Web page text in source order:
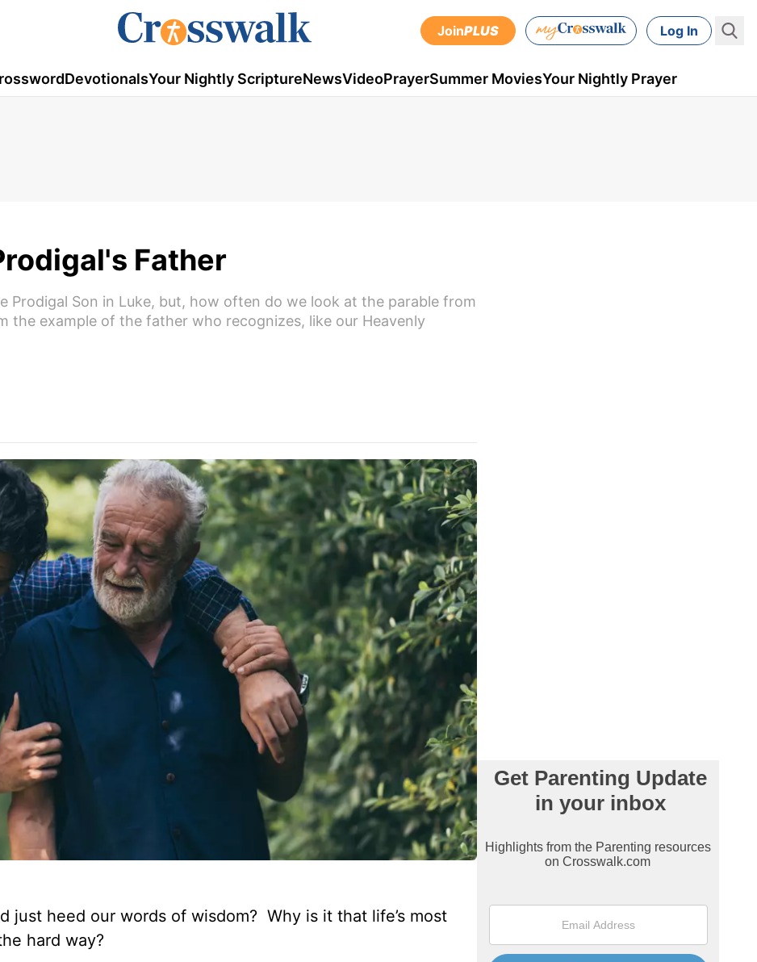
JoinPLUS Log In
DevotionalsYour Nightly ScriptureNewsVideoPrayerSummer MoviesYour Nightly Prayer
Father
Son in Luke, but, how often do we look at the parable from
the example of the father who recognizes, like our Heavenly
just heed our words of wisdom? Why is it that life’s most
hard way?